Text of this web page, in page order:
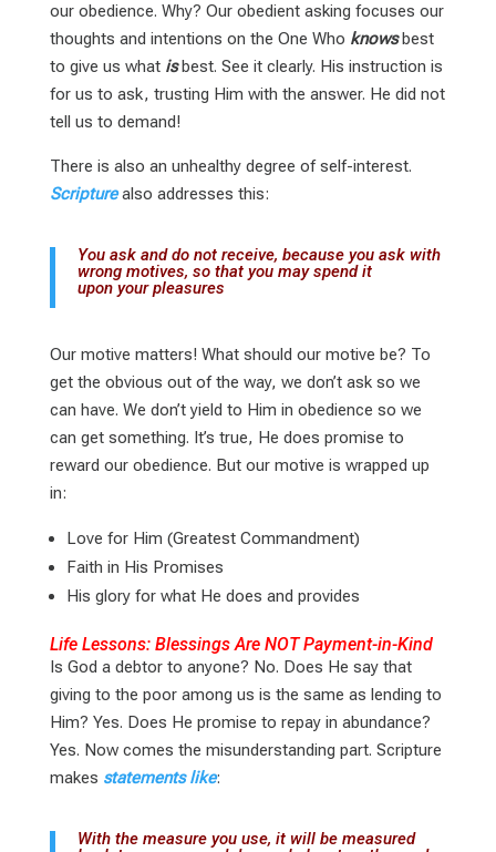
our obedience. Why? Our obedient asking focuses our
thoughts and intentions on the One Who knowsbest
to give us what is best. See it clearly. His instruction is
for us to ask, trusting Him with the answer. He did not
tell us to demand!
There is also an unhealthy degree of self-interest.
Scripturealso addresses this:
You ask and do not receive, because you ask with
wrong motives, so that you may spend it
upon your pleasures
Our motive matters! What should our motive be? To
get the obvious out of the way, we don’t ask so we
can have. We don’t yield to Him in obedience so we
can get something. It’s true, He does promise to
reward our obedience. But our motive is wrapped up
in:
Love for Him (Greatest Commandment)
Faith in His Promises
His glory for what He does and provides
Life Lessons: Blessings Are NOT Payment-in-Kind
Is God a debtor to anyone? No. Does He say that
giving to the poor among us is the same as lending to
Him? Yes. Does He promise to repay in abundance?
Yes. Now comes the misunderstanding part. Scripture
makes statements like:
With the measure you use, it will be measured